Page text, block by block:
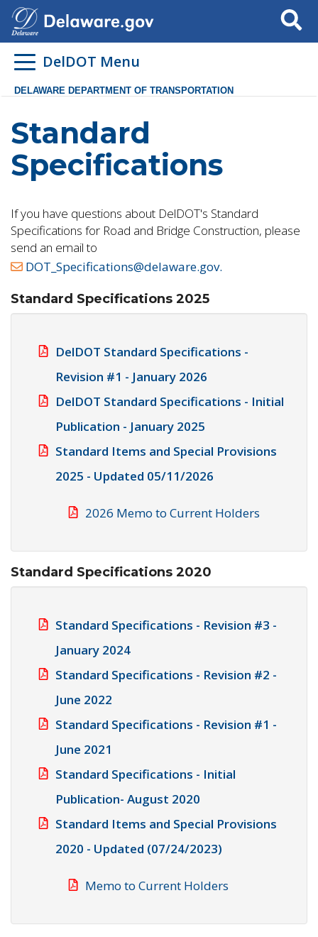
Search
DelDOT Menu
DELAWARE DEPARTMENT OF TRANSPORTATION
Standard
Specifications
If you have questions about DelDOT's Standard
Specifications for Road and Bridge Construction, please
send an email to
DOT_Specifications@delaware.gov.
Standard Specifications 2025
DelDOT Standard Specifications -
Revision #1 - January 2026
DelDOT Standard Specifications - Initial
Publication - January 2025
Standard Items and Special Provisions
2025 - Updated 05/11/2026
2026 Memo to Current Holders
Standard Specifications 2020
Standard Specifications - Revision #3 -
January 2024
Standard Specifications - Revision #2 -
June 2022
Standard Specifications - Revision #1 -
June 2021
Standard Specifications - Initial
Publication- August 2020
Standard Items and Special Provisions
2020 - Updated (07/24/2023)
Memo to Current Holders